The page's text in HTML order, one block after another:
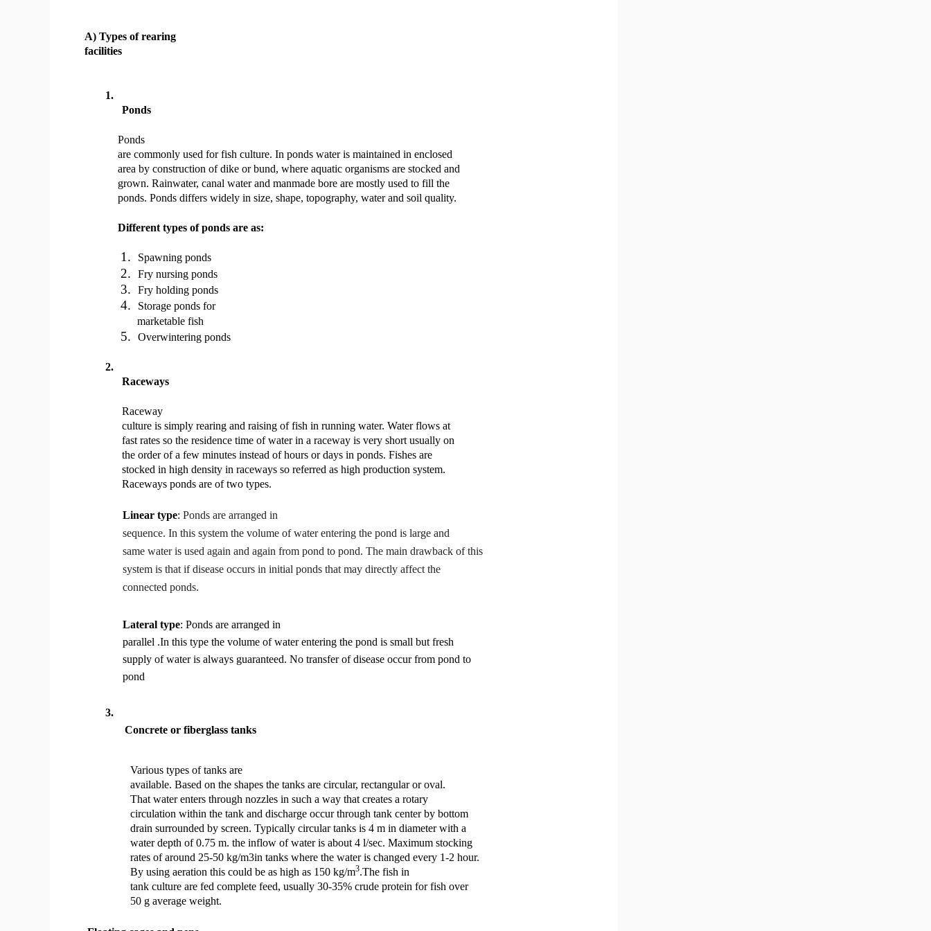
A) Types of rearing
facilities
1.
Ponds
Ponds
are commonly used for fish culture. In ponds water is maintained in enclosed
area by construction of dike or bund, where aquatic organisms are stocked and
grown. Rainwater, canal water and manmade bore are mostly used to fill the
ponds. Ponds differs widely in size, shape, topography, water and soil quality.
Different types of ponds are as:
1. Spawning ponds
2. Fry nursing ponds
3. Fry holding ponds
4.
Storage ponds for
marketable fish
5. Overwintering ponds
2.
Raceways
Raceway
culture is simply rearing and raising of fish in running water. Water flows at
fast rates so the residence time of water in a raceway is very short usually on
the order of a few minutes instead of hours or days in ponds. Fishes are
stocked in high density in raceways so referred as high production system.
Raceways ponds are of two types.
Linear type: Ponds are arranged in
sequence. In this system the volume of water entering the pond is large and
same water is used again and again from pond to pond. The main drawback of this
system is that if disease occurs in initial ponds that may directly affect the
connected ponds.
Lateral type: Ponds are arranged in
parallel .In this type the volume of water entering the pond is small but fresh
supply of water is always guaranteed. No transfer of disease occur from pond to
pond
3.
Concrete or fiberglass tanks
Various types of tanks are
available. Based on the shapes the tanks are circular, rectangular or oval.
That water enters through nozzles in such a way that creates a rotary
circulation within the tank and discharge occur through tank center by bottom
drain surrounded by screen. Typically circular tanks is 4 m in diameter with a
water depth of 0.75 m. the inflow of water is about 4 l/sec. Maximum stocking
rates of around 25-50 kg/m3in tanks where the water is changed every 1-2 hour.
By using aeration this could be as high as 150 kg/m3.The fish in
tank culture are fed complete feed, usually 30-35% crude protein for fish over
50 g average weight.